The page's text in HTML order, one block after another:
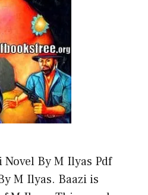
By M Ilyas Pdf
M Ilyas. Baazi is